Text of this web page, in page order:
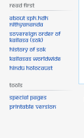
Read First
About SPH.HDH
Nithyananda
Sovereign Order of
KAILASA (SOK)
History of SOK
KAILASAs Worldwide
Hindu Holocaust
Tools
Special pages
Printable version